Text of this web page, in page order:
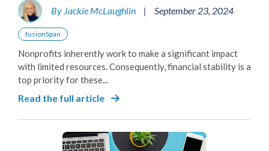
By Jackie McLaughlin | September 23, 2024
fusionSpan
Nonprofits inherently work to make a significant impact
with limited resources. Consequently, financial stability is a
top priority for these...
Read the full article